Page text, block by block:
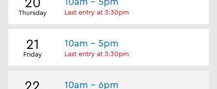
Thursday Last entry at 3:30pm
21
Friday
10am - 5pm
Last entry at 3:30pm
22 10am - 6pm